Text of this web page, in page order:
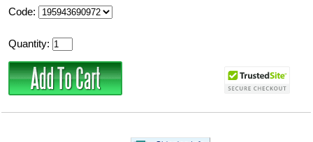
Code:
Quantity: